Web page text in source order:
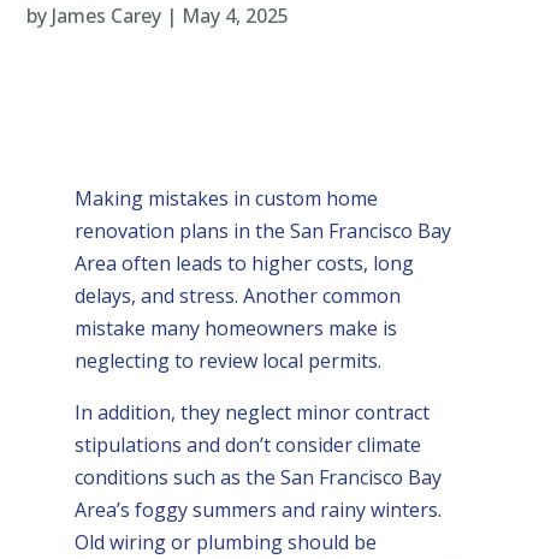
by James Carey | May 4, 2025
Making mistakes in custom home
renovation plans in the San Francisco Bay
Area often leads to higher costs, long
delays, and stress. Another common
mistake many homeowners make is
neglecting to review local permits.
In addition, they neglect minor contract
stipulations and don’t consider climate
conditions such as the San Francisco Bay
Area’s foggy summers and rainy winters.
Old wiring or plumbing should be